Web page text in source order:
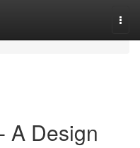
A Design